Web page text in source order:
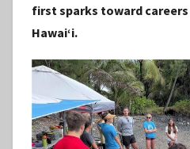
f
first sparks toward careers
Hawaiʻi.